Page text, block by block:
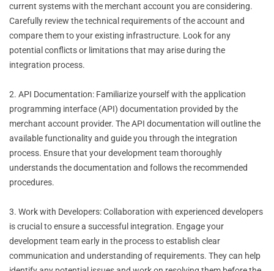
current systems with the merchant account you are considering.
Carefully review the technical requirements of the account and
compare them to your existing infrastructure. Look for any
potential conflicts or limitations that may arise during the
integration process.
2. API Documentation: Familiarize yourself with the application
programming interface (API) documentation provided by the
merchant account provider. The API documentation will outline the
available functionality and guide you through the integration
process. Ensure that your development team thoroughly
understands the documentation and follows the recommended
procedures.
3. Work with Developers: Collaboration with experienced developers
is crucial to ensure a successful integration. Engage your
development team early in the process to establish clear
communication and understanding of requirements. They can help